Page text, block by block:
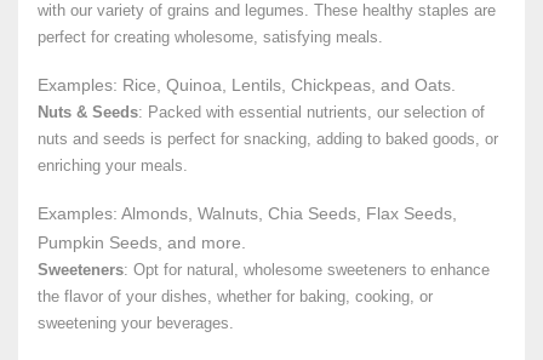
with our variety of grains and legumes. These healthy staples are
perfect for creating wholesome, satisfying meals.
Examples: Rice, Quinoa, Lentils, Chickpeas, and Oats.
Nuts & Seeds: Packed with essential nutrients, our selection of
nuts and seeds is perfect for snacking, adding to baked goods, or
enriching your meals.
Examples: Almonds, Walnuts, Chia Seeds, Flax Seeds,
Pumpkin Seeds, and more.
Sweeteners: Opt for natural, wholesome sweeteners to enhance
the flavor of your dishes, whether for baking, cooking, or
sweetening your beverages.